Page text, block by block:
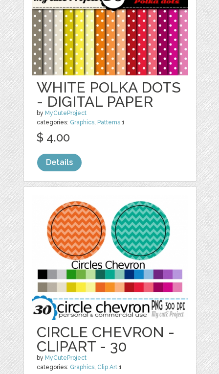
WHITE POLKA DOTS
- DIGITAL PAPER
by MyCuteProject
categories: Graphics, Patterns 1
$ 4.00
Details
CIRCLE CHEVRON -
CLIPART - 30
by MyCuteProject
categories: Graphics, Clip Art 1